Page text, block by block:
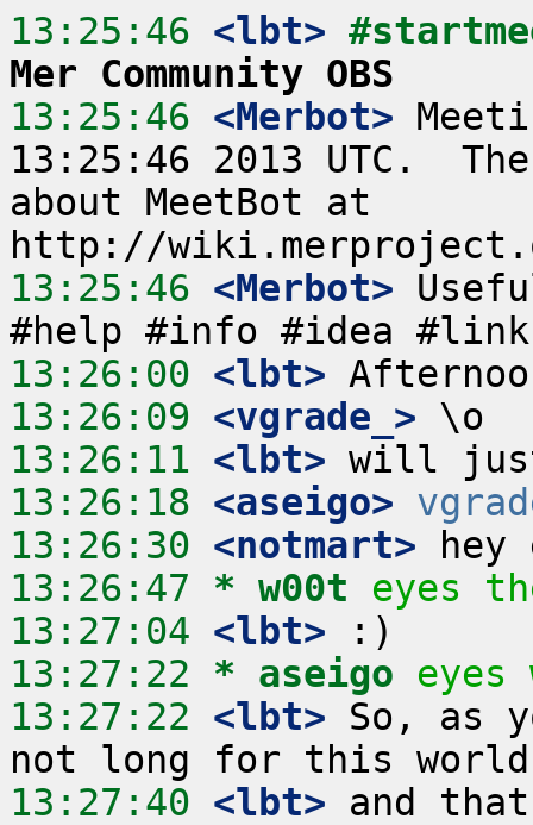
13:25:46 <lbt>
Mer Community OBS
13:25:46 <Merbot>
13:25:46 2013 UTC.
about MeetBot at
13:25:46 <Merbot>
13:26:00 <lbt>
13:26:09 <vgrade_>
13:26:11 <lbt>
13:26:18 <aseigo>
13:26:30 <notmart>
13:26:47 * w00t
eyes
13:27:04 <lbt>
13:27:22 * aseigo
eyes
13:27:22 <lbt> So, as
13:27:40 <lbt> and